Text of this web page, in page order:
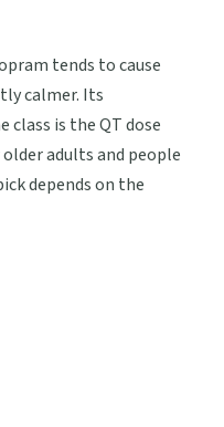
tends to cause
calmer. Its
is the QT dose
adults and people
depends on the